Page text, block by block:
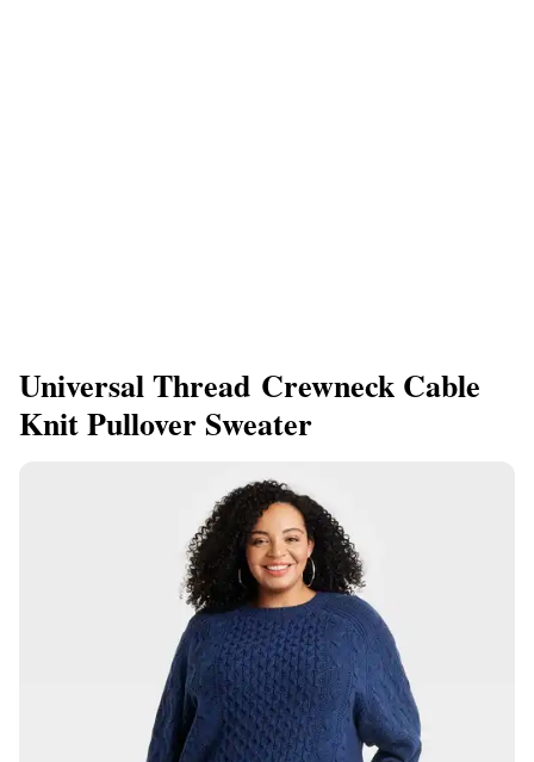
Universal Thread Crewneck Cable
Knit Pullover Sweater